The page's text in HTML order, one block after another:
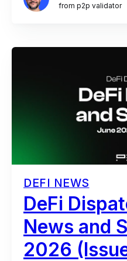
from p2p validator
DEFI NEWS
DeFi
News and
2026